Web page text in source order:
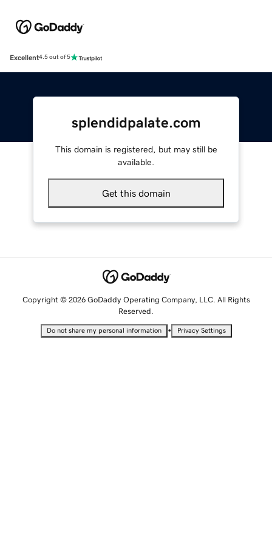
Excellent4.5 out of 5
splendidpalate.com
This domain is registered, but may still be
available.
Get this domain
Copyright © 2026 GoDaddy Operating Company, LLC. All Rights
Reserved.
Do not share my personal information • Privacy Settings